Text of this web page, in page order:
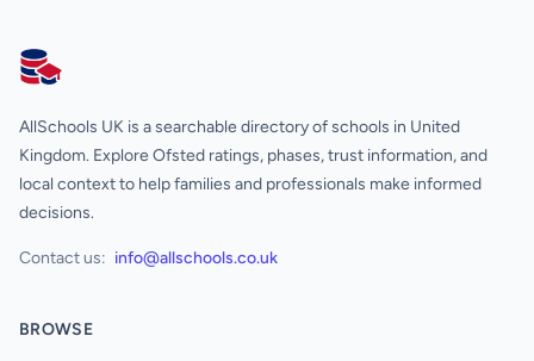
AllSchools UK
AllSchools UK is a searchable directory of schools in United
Kingdom. Explore Ofsted ratings, phases, trust information, and
local context to help families and professionals make informed
decisions.
Contact us: info@allschools.co.uk
BROWSE